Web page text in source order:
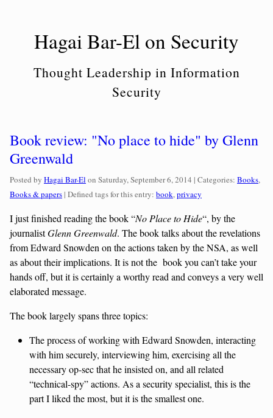
Hagai Bar-El on Security
Thought Leadership in Information
Security
Book review: "No place to hide" by Glenn
Greenwald
Posted by Hagai Bar-El on Saturday, September 6, 2014 | Categories: Books,
Books & papers | Defined tags for this entry: book,privacy
I just finished reading the book “No Place to Hide“, by the
journalistGlenn Greenwald. The book talks about the revelations
from Edward Snowden on the actions taken by the NSA, as well
as about their implications. It is not the book you can’t take your
hands off, but it is certainly a worthy read and conveys a very well
elaborated message.
The book largely spans three topics:
The process of working with Edward Snowden, interacting
with him securely, interviewing him, exercising all the
necessary op-sec that he insisted on, and all related
“technical-spy” actions. As a security specialist, this is the
part I liked the most, but it is the smallest one.